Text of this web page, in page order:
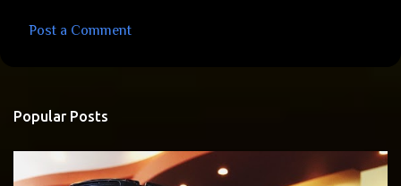
m
e
n
Post a Comment
Popular Posts